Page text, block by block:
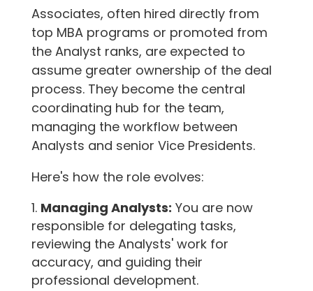
Associates, often hired directly from
top MBA programs or promoted from
the Analyst ranks, are expected to
assume greater ownership of the deal
process. They become the central
coordinating hub for the team,
managing the workflow between
Analysts and senior Vice Presidents.
Here's how the role evolves:
Managing Analysts: You are now
responsible for delegating tasks,
reviewing the Analysts' work for
accuracy, and guiding their
professional development.